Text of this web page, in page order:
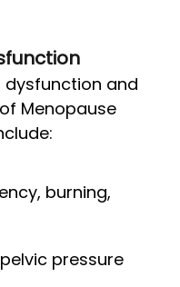
and
Menopause
burning,
pressure